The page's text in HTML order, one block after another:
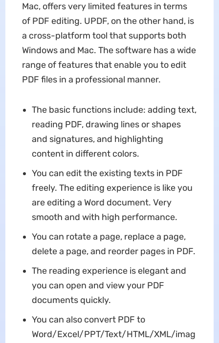
Mac, offers very limited features in terms
of PDF editing. UPDF, on the other hand, is
a cross-platform tool that supports both
Windows and Mac. The software has a wide
range of features that enable you to edit
PDF files in a professional manner.
The basic functions include: adding text,
reading PDF, drawing lines or shapes
and signatures, and highlighting
content in different colors.
You can edit the existing texts in PDF
freely. The editing experience is like you
are editing a Word document. Very
smooth and with high performance.
You can rotate a page, replace a page,
delete a page, and reorder pages in PDF.
The reading experience is elegant and
you can open and view your PDF
documents quickly.
You can also convert PDF to
Word/Excel/PPT/Text/HTML/XML/imag